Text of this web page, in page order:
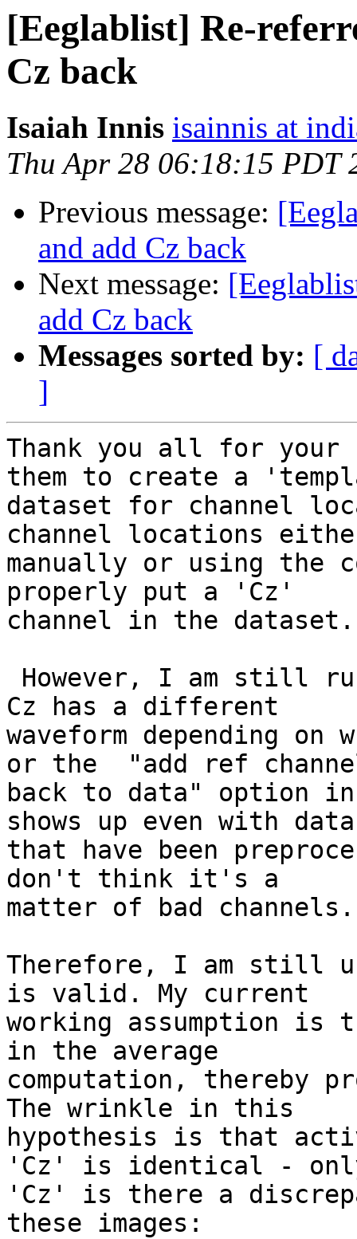
[Eeglablist] Re-
Cz back
Isaiah Innis isainnis at
Thu Apr 28 06:18:15 PDT
Previous message:
and add Cz back
Next message:
add Cz back
Messages sorted by: [
]
Thank you all for your
them to create a
dataset for channel
channel locations
manually or using the
properly put a 'Cz'
channel in the dataset.
Cz has a different
waveform depending on
or the  "add ref
back to data" option
shows up even with
that have been
don't think it's a
matter of bad channels.
Therefore, I am still
is valid. My current
working assumption is
in the average
computation, thereby
The wrinkle in this
hypothesis is that
'Cz' is identical -
'Cz' is there a
these images: